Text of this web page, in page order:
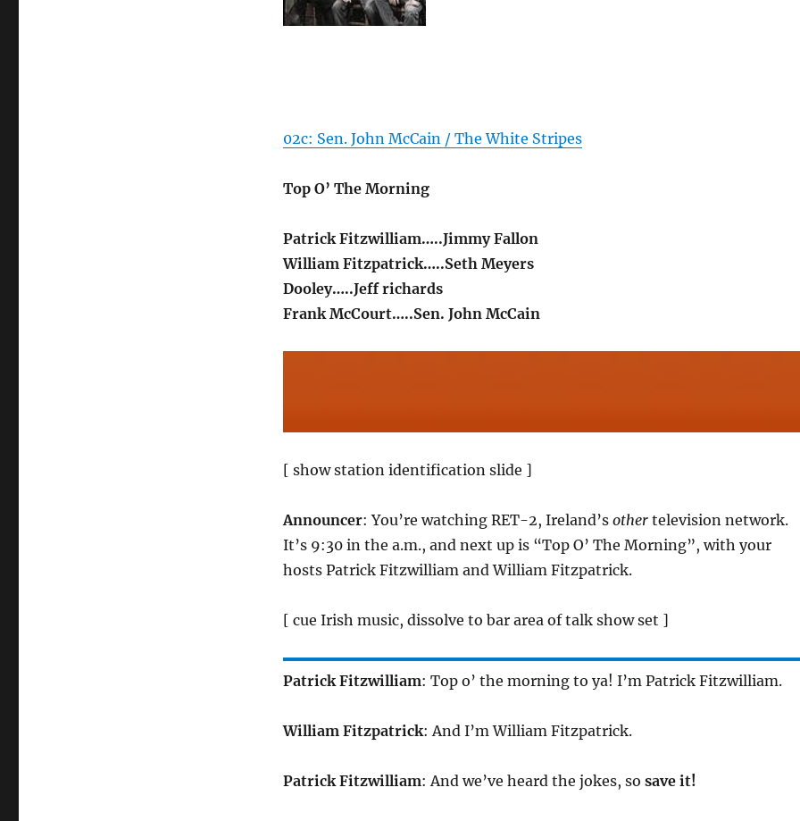
02c: Sen. John McCain / The White Stripes
Top O’ The Morning
Patrick Fitzwilliam…..Jimmy Fallon
William Fitzpatrick…..Seth Meyers
Dooley…..Jeff richards
Frank McCourt…..Sen. John McCain
[ show station identification slide ]
Announcer: You’re watching RET-2, Ireland’s othertelevision network.
It’s 9:30 in the a.m., and next up is “Top O’ The Morning”, with your
hosts Patrick Fitzwilliam and William Fitzpatrick.
[ cue Irish music, dissolve to bar area of talk show set ]
Patrick Fitzwilliam: Top o’ the morning to ya! I’m Patrick Fitzwilliam.
William Fitzpatrick: And I’m William Fitzpatrick.
Patrick Fitzwilliam: And we’ve heard the jokes, so save it!